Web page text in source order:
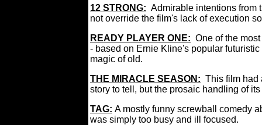
12 STRONG: Admirable intentions from
not override the film's lack of execution
READY PLAYER ONE: One of the
- based on Ernie Kline's popular
magic of old.
THE MIRACLE SEASON: This film had
story to tell, but the prosaic handling of
TAG: A mostly funny screwball comedy
was simply too busy and ill focused.